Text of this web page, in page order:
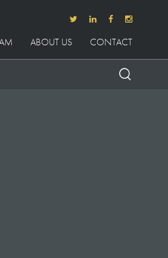
ABOUT US CONTACT